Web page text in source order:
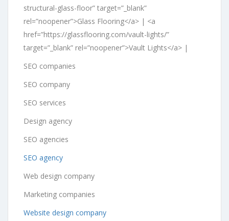
structural-glass-floor” target=”_blank”
rel=”noopener”>Glass Flooring</a> | <a
href=”https://glassflooring.com/vault-lights/”
target=”_blank” rel=”noopener”>Vault Lights</a> |
SEO companies
SEO company
SEO services
Design agency
SEO agencies
SEO agency
Web design company
Marketing companies
Website design company